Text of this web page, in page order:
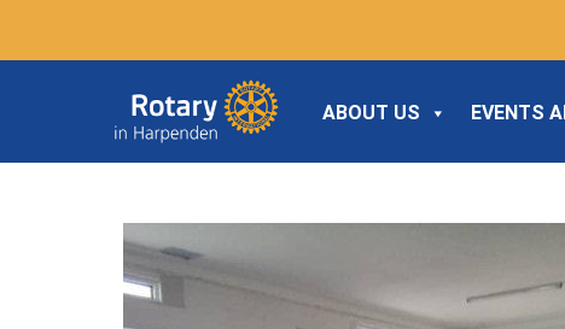
ABOUT US EVENTS